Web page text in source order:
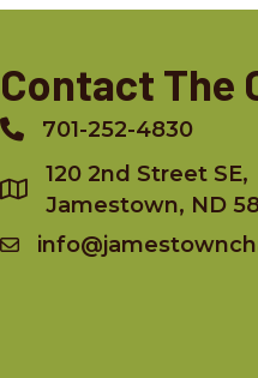
Contact The
Phone701-252-4830
120 2nd Street SE,
Jamestown, ND